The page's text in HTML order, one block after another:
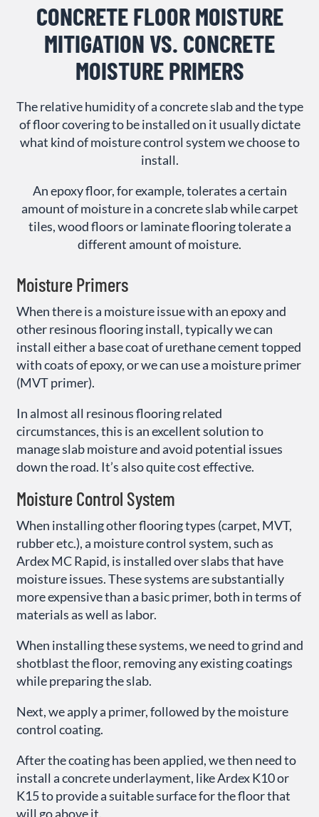
CONCRETE FLOOR MOISTURE
MITIGATION VS. CONCRETE
MOISTURE PRIMERS
The relative humidity of a concrete slab and the type
of floor covering to be installed on it usually dictate
what kind of moisture control system we choose to
install.
An epoxy floor, for example, tolerates a certain
amount of moisture in a concrete slab while carpet
tiles, wood floors or laminate flooring tolerate a
different amount of moisture.
Moisture Primers
When there is a moisture issue with an epoxy and
other resinous flooring install, typically we can
install either a base coat of urethane cement topped
with coats of epoxy, or we can use a moisture primer
(MVT primer).
In almost all resinous flooring related
circumstances, this is an excellent solution to
manage slab moisture and avoid potential issues
down the road. It’s also quite cost effective.
Moisture Control System
When installing other flooring types (carpet, MVT,
rubber etc.), a moisture control system, such as
Ardex MC Rapid, is installed over slabs that have
moisture issues. These systems are substantially
more expensive than a basic primer, both in terms of
materials as well as labor.
When installing these systems, we need to grind and
shotblast the floor, removing any existing coatings
while preparing the slab.
Next, we apply a primer, followed by the moisture
control coating.
After the coating has been applied, we then need to
install a concrete underlayment, like Ardex K10 or
K15 to provide a suitable surface for the floor that
will go above it.